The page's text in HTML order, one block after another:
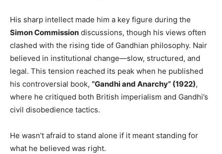
His sharp intellect made him a key figure during the
Simon Commission discussions, though his views often
clashed with the rising tide of Gandhian philosophy. Nair
believed in institutional change—slow, structured, and
legal. This tension reached its peak when he published
his controversial book, “Gandhi and Anarchy” (1922),
where he critiqued both British imperialism and Gandhi’s
civil disobedience tactics.
He wasn’t afraid to stand alone if it meant standing for
what he believed was right.